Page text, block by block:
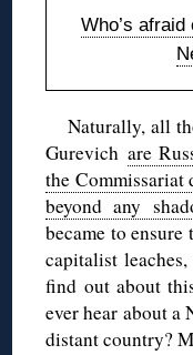
Who’s
Naturally, all
Gurevich are
the
beyond any
became to
capitalist
find out about
ever hear about a
distant country?